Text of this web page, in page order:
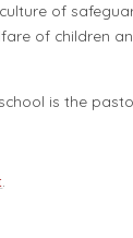
of
of children
is the